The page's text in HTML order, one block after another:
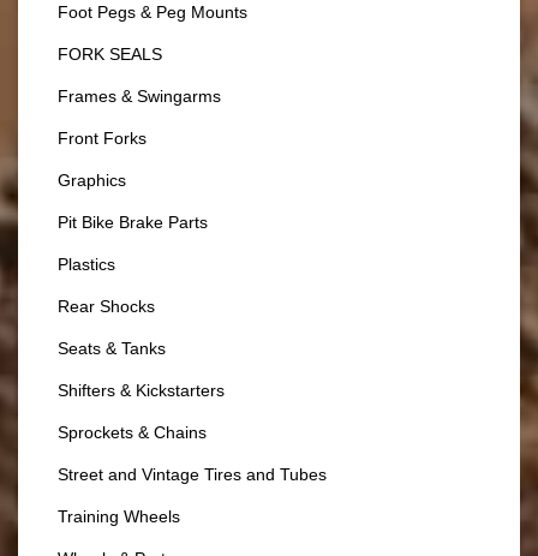
Foot Pegs & Peg Mounts
FORK SEALS
Frames & Swingarms
Front Forks
Graphics
Pit Bike Brake Parts
Plastics
Rear Shocks
Seats & Tanks
Shifters & Kickstarters
Sprockets & Chains
Street and Vintage Tires and Tubes
Training Wheels